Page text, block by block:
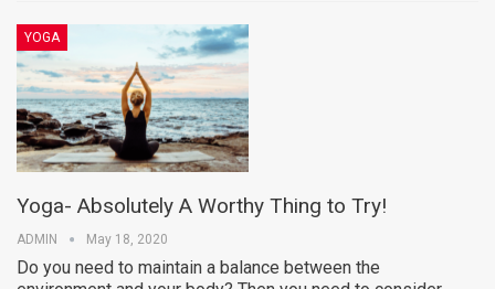
YOGA
Yoga- Absolutely A Worthy Thing to Try!
ADMIN May 18, 2020
Do you need to maintain a balance between the